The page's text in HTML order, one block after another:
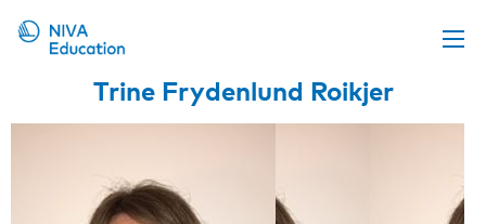
Upcoming events
Online material
Trine Frydenlund Roikjer